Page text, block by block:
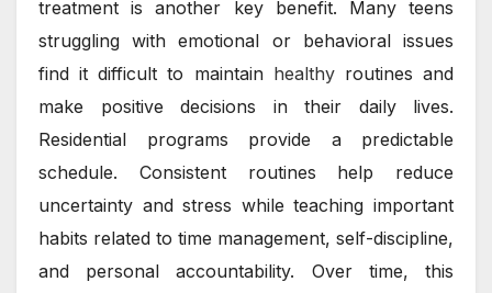
treatment is another key benefit. Many teens
struggling with emotional or behavioral issues
find it difficult to maintain healthyroutines and
make positive decisions in their daily lives.
Residential programs provide a predictable
schedule. Consistent routines help reduce
uncertainty and stress while teaching important
habits related to time management, self-discipline,
and personal accountability. Over time, this